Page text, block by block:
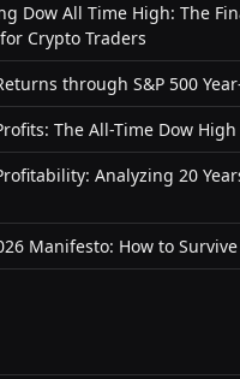
Dow All Time High: The
Crypto Traders
through S&P 500
The All-Time Dow
Analyzing 20
Manifesto: How to